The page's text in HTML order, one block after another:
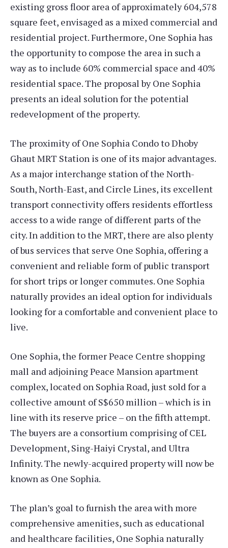
existing gross floor area of approximately 604,578
square feet, envisaged as a mixed commercial and
residential project. Furthermore, One Sophia has
the opportunity to compose the area in such a
way as to include 60% commercial space and 40%
residential space. The proposal by One Sophia
presents an ideal solution for the potential
redevelopment of the property.
The proximity of One Sophia Condo to Dhoby
Ghaut MRT Station is one of its major advantages.
As a major interchange station of the North-
South, North-East, and Circle Lines, its excellent
transport connectivity offers residents effortless
access to a wide range of different parts of the
city. In addition to the MRT, there are also plenty
of bus services that serve One Sophia, offering a
convenient and reliable form of public transport
for short trips or longer commutes. One Sophia
naturally provides an ideal option for individuals
looking for a comfortable and convenient place to
live.
One Sophia, the former Peace Centre shopping
mall and adjoining Peace Mansion apartment
complex, located on Sophia Road, just sold for a
collective amount of S$650 million – which is in
line with its reserve price – on the fifth attempt.
The buyers are a consortium comprising of CEL
Development, Sing-Haiyi Crystal, and Ultra
Infinity. The newly-acquired property will now be
known as One Sophia.
The plan’s goal to furnish the area with more
comprehensive amenities, such as educational
and healthcare facilities, One Sophia naturally